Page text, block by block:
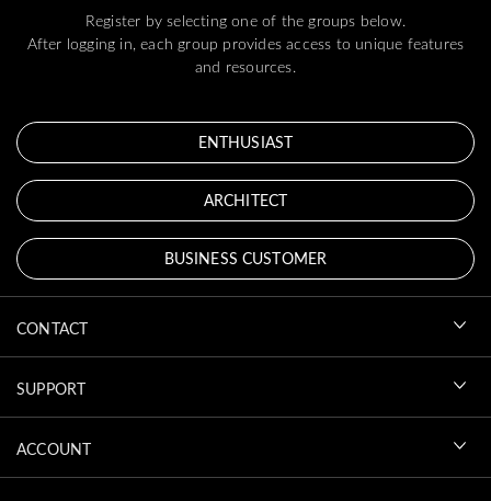
Register by selecting one of the groups below.
After logging in, each group provides access to unique features
and resources.
ENTHUSIAST
ARCHITECT
BUSINESS CUSTOMER
CONTACT
SUPPORT
ACCOUNT